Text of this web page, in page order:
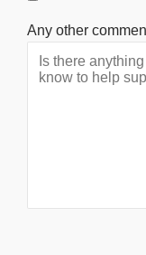
Any other